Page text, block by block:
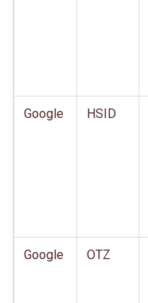
Google HSID
Google OTZ